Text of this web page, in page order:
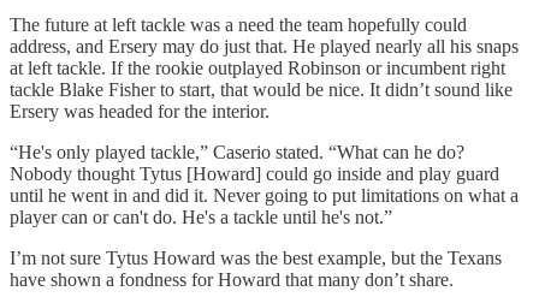
The future at left tackle was a need the team hopefully could
address, and Ersery may do just that. He played nearly all his snaps
at left tackle. If the rookie outplayed Robinson or incumbent right
tackle Blake Fisher to start, that would be nice. It didn’t sound like
Ersery was headed for the interior.
“He's only played tackle,” Caserio stated. “What can he do?
Nobody thought Tytus [Howard] could go inside and play guard
until he went in and did it. Never going to put limitations on what a
player can or can't do. He's a tackle until he's not.”
I’m not sure Tytus Howard was the best example, but the Texans
have shown a fondness for Howard that many don’t share.